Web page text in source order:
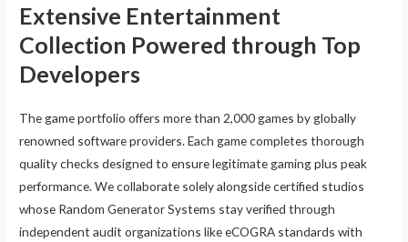
Extensive Entertainment
Collection Powered through Top
Developers
The game portfolio offers more than 2,000 games by globally
renowned software providers. Each game completes thorough
quality checks designed to ensure legitimate gaming plus peak
performance. We collaborate solely alongside certified studios
whose Random Generator Systems stay verified through
independent audit organizations like eCOGRA standards with